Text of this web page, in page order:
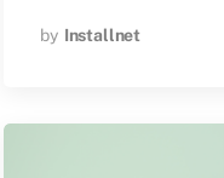
by Installnet